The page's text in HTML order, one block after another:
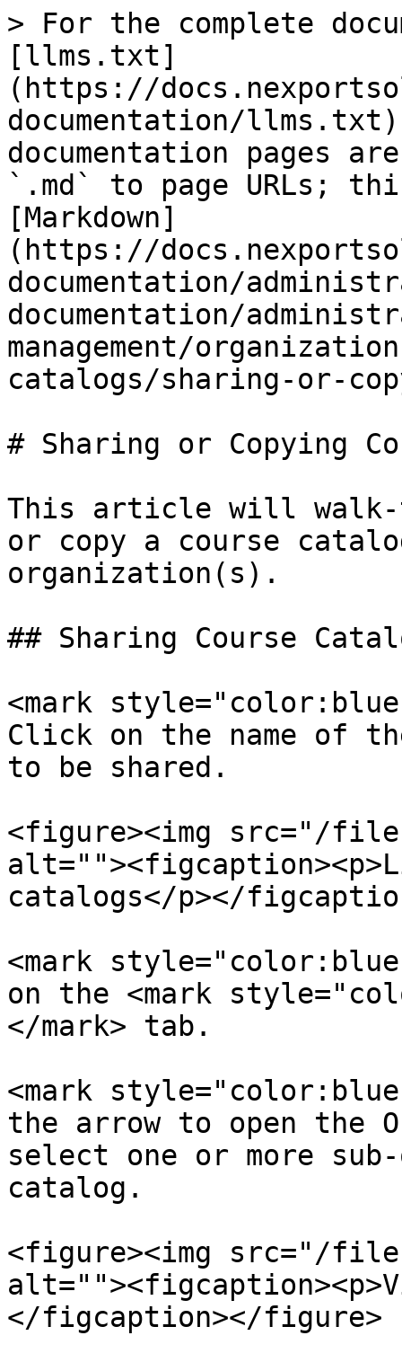
> For the complete
[llms.txt]
(https://
documentation/
documentation pages
`.md` to page URLs;
[Markdown]
(https://
documentation/
documentation/
management/
catalogs/sharing-or-
# Sharing or Copying
This article will walk-
or copy a course
organization(s).
## Sharing Course
<mark
Click on the name of
to be shared.
<figure><img src="/files/
catalogs</p></
<mark
on the <mark
</mark> tab.
<mark
the arrow to open the
select one or more
catalog.
<figure><img src="/
</figcaption></figure>